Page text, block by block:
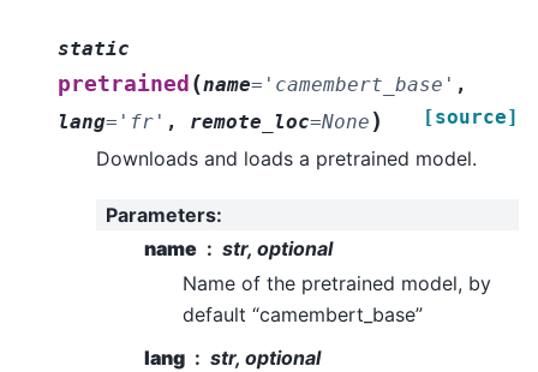
static
pretrained (name= 'camembert_base' ,
lang= 'fr' , remote_loc=None ) [source]
Downloads and loads a pretrained model.
Parameters:
name
str, optional
Name of the pretrained model, by
default “camembert_base”
lang
str, optional